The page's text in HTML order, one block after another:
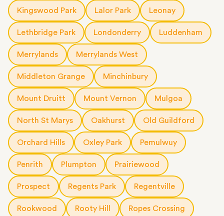
Kingswood Park Lalor Park Leonay
Lethbridge Park Londonderry Luddenham
Merrylands Merrylands West
Middleton Grange Minchinbury
Mount Druitt Mount Vernon Mulgoa
North St Marys Oakhurst Old Guildford
Orchard Hills Oxley Park Pemulwuy
Penrith Plumpton Prairiewood
Prospect Regents Park Regentville
Rookwood Rooty Hill Ropes Crossing